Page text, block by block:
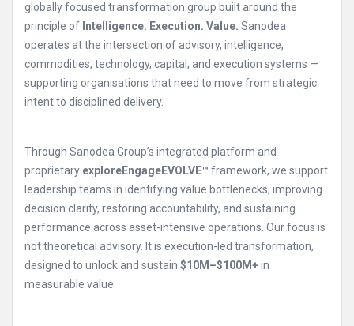
globally focused transformation group built around the
principle of Intelligence. Execution. Value. Sanodea
operates at the intersection of advisory, intelligence,
commodities, technology, capital, and execution systems —
supporting organisations that need to move from strategic
intent to disciplined delivery.
Through Sanodea Group’s integrated platform and
proprietary exploreEngageEVOLVE™ framework, we support
leadership teams in identifying value bottlenecks, improving
decision clarity, restoring accountability, and sustaining
performance across asset-intensive operations. Our focus is
not theoretical advisory. It is execution-led transformation,
designed to unlock and sustain $10M–$100M+in
measurable value.